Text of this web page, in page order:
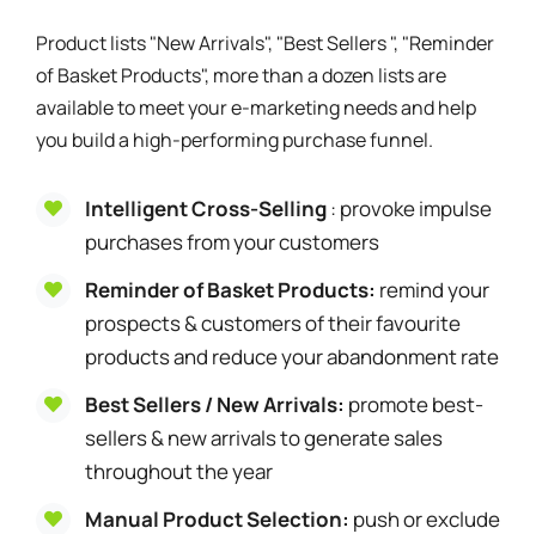
Product lists "New Arrivals", "Best Sellers ", "Reminder
of Basket Products", more than a dozen lists are
available to meet your e-marketing needs and help
you build a high-performing purchase funnel.
Intelligent Cross-Selling: provoke impulse
purchases from your customers
Reminder of Basket Products: remind your
prospects & customers of their favourite
products and reduce your abandonment rate
Best Sellers / New Arrivals: promote best-
sellers & new arrivals to generate sales
throughout the year
Manual Product Selection: push or exclude